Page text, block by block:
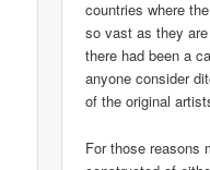
countries where
so vast as they
there had been a
anyone consider
of the original
For those reasons